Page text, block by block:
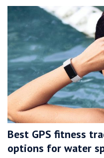
Best GPS fitness
options for water